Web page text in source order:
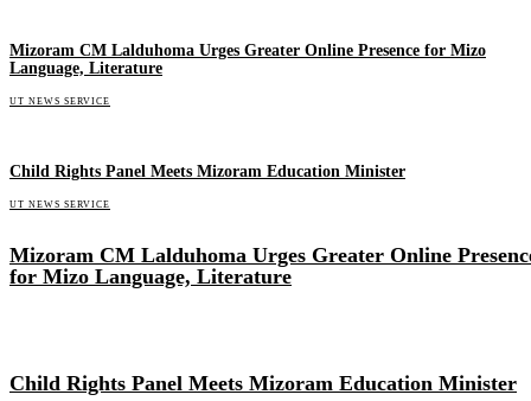
Mizoram CM Lalduhoma Urges Greater Online Presence for Mizo
Language, Literature
UT NEWS SERVICE
Child Rights Panel Meets Mizoram Education Minister
UT NEWS SERVICE
Mizoram CM Lalduhoma Urges Greater Online
for Mizo Language, Literature
Child Rights Panel Meets Mizoram Education Minister